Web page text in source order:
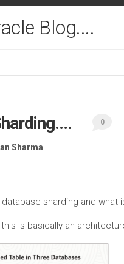
Blog....
Sharma
0
sharding and what
is basically an